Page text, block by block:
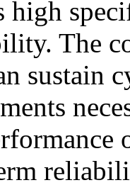
high
The
sustain